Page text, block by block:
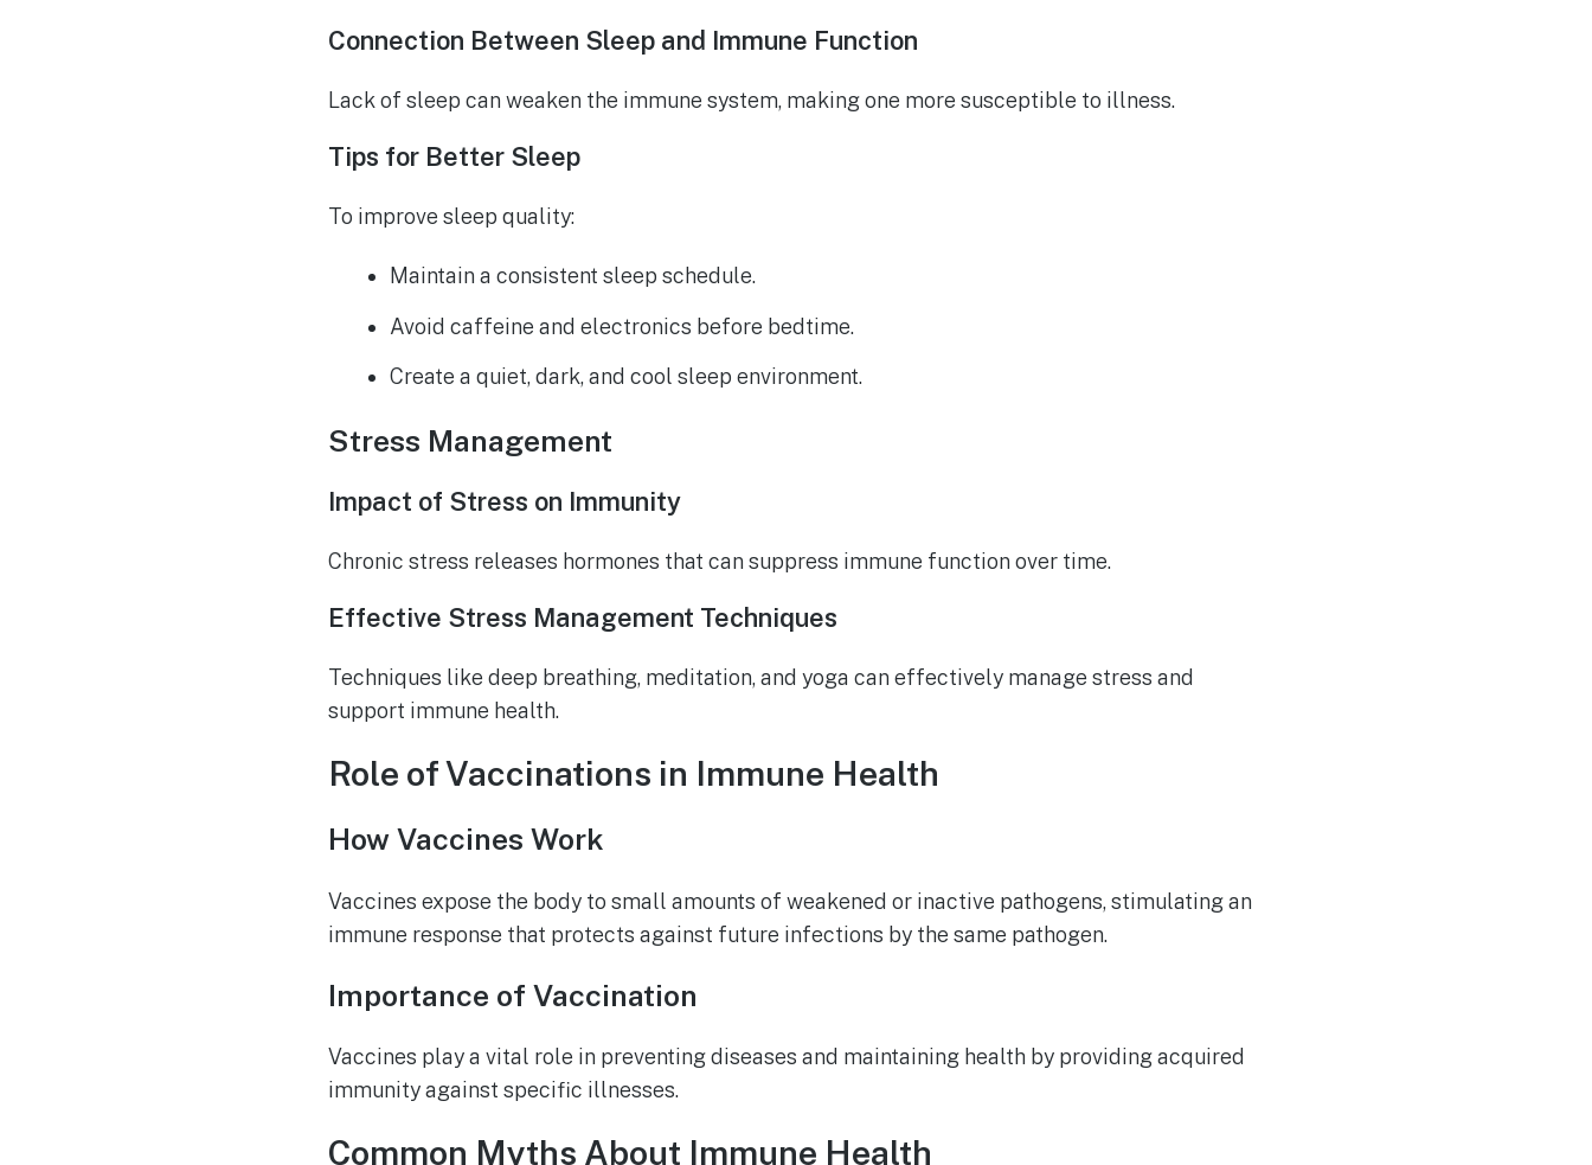
Connection Between Sleep and Immune Function
Lack of sleep can weaken the immune system, making one more susceptible to illness.
Tips for Better Sleep
To improve sleep quality:
Maintain a consistent sleep schedule.
Avoid caffeine and electronics before bedtime.
Create a quiet, dark, and cool sleep environment.
Stress Management
Impact of Stress on Immunity
Chronic stress releases hormones that can suppress immune function over time.
Effective Stress Management Techniques
Techniques like deep breathing, meditation, and yoga can effectively manage stress and
support immune health.
Role of Vaccinations in Immune Health
How Vaccines Work
Vaccines expose the body to small amounts of weakened or inactive pathogens, stimulating an
immune response that protects against future infections by the same pathogen.
Importance of Vaccination
Vaccines play a vital role in preventing diseases and maintaining health by providing acquired
immunity against specific illnesses.
Common Myths About Immune Health